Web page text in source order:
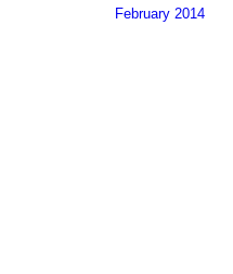
February 2014